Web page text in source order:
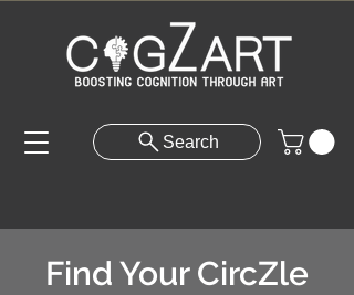
Search
Find Your CircZle